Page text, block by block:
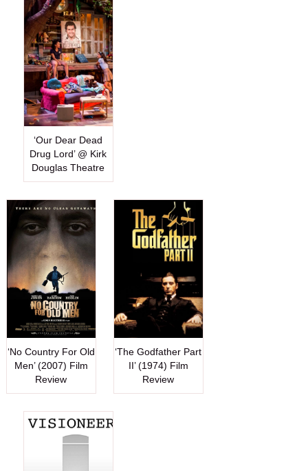
‘Our Dear Dead
Drug Lord’ @ Kirk
Douglas Theatre
‘No Country For Old
Men’ (2007) Film
Review
‘The Godfather Part
II’ (1974) Film
Review